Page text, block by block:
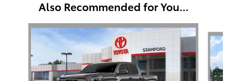
Also Recommended for You...
Slide 1 of 6